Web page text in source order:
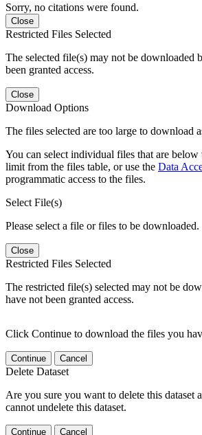
Sorry, no citations were found.
Close
Restricted Files Selected
The selected file(s) may not be downloaded
been granted access.
Close
Download Options
The files selected are too large to download
You can select individual files that are
limit from the files table, or use the Data
programmatic access to the files.
Select File(s)
Please select a file or files to be downloaded.
Close
Restricted Files Selected
The restricted file(s) selected may not be
have not been granted access.
Click Continue to download the files you
Continue Cancel
Delete Dataset
Are you sure you want to delete this dataset
cannot undelete this dataset.
Continue Cancel